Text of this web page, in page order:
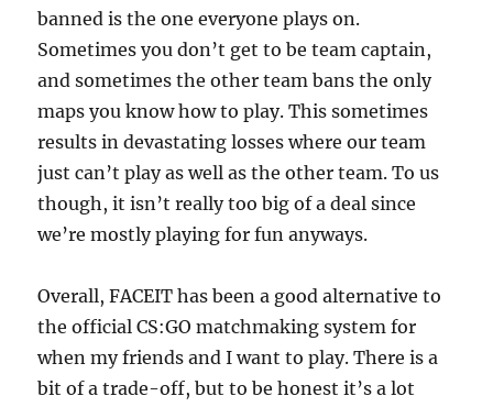
banned is the one everyone plays on.
Sometimes you don’t get to be team captain,
and sometimes the other team bans the only
maps you know how to play. This sometimes
results in devastating losses where our team
just can’t play as well as the other team. To us
though, it isn’t really too big of a deal since
we’re mostly playing for fun anyways.
Overall, FACEIT has been a good alternative to
the official CS:GO matchmaking system for
when my friends and I want to play. There is a
bit of a trade-off, but to be honest it’s a lot